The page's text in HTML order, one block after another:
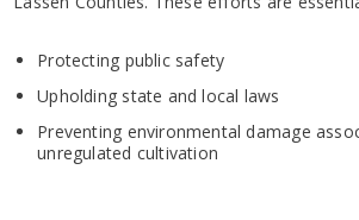
Protecting public safety
Upholding state and local laws
Preventing environmental damage
unregulated cultivation